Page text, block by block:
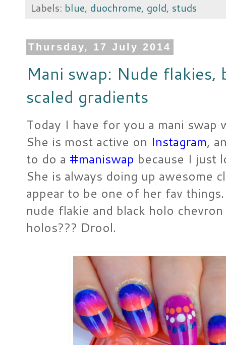
Labels: blue, duochrome, gold, studs
Thursday, 17 July 2014
Mani swap: Nude flakies,
scaled gradients
Today I have for you a mani
She is most active on Instagram,
to do a #maniswap because I just
She is always doing up awesome
appear to be one of her fav
nude flakie and black holo
holos??? Drool.